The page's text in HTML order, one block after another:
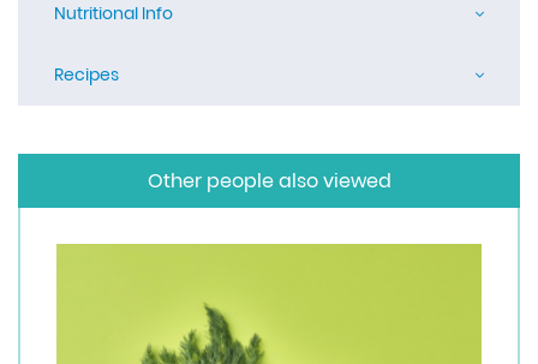
Nutritional Info
Recipes
Other people also viewed